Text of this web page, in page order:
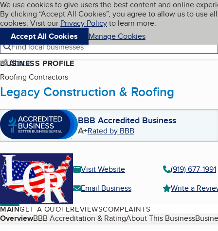
Skip to main content
Cookies on BBB.org
We use cookies to give users the best content and online
By clicking “Accept All Cookies”, you agree to allow us to use all
cookies. Visit our Privacy Policyto learn more.
Accept All Cookies
Manage Cookies
Navigation menu
Menu My BBB
Find local businesses
Share
BUSINESS PROFILE
Roofing Contractors
Legacy Construction & Roofing
BBB Accredited Business
A+Rated by BBB
Visit Website
(919) 677-1991
Email Business
Write a
MAINGET A QUOTEREVIEWSCOMPLAINTS
Table of Contents
OverviewBBB Accreditation & RatingAbout This Business